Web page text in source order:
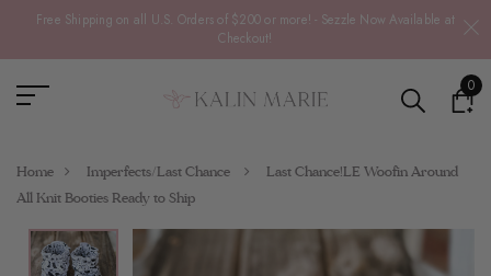
Free Shipping on all U.S. Orders of $200 or more! - Sezzle Now Available at
Checkout!
0
Home Imperfects/Last Chance
Last Chance!LE Woofin Around
All Knit Booties Ready to Ship